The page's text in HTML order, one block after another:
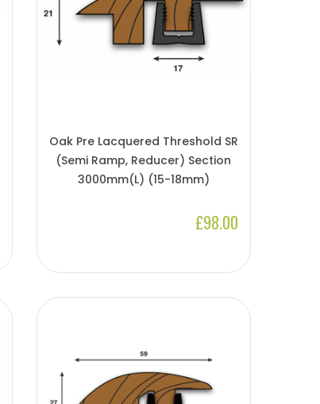
Oak Pre Lacquered Threshold SR
(Semi Ramp, Reducer) Section
3000mm(l) (15-18mm)
£98.00